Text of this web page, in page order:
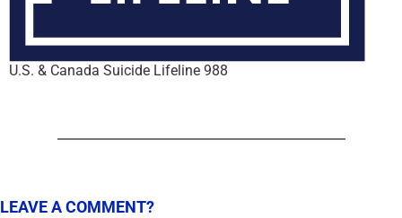
U.S. & Canada Suicide Lifeline 988
LEAVE A COMMENT?